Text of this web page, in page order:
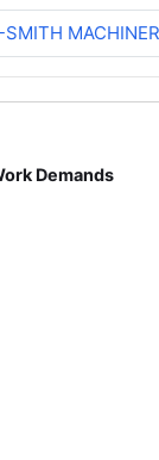
SMITH
Demands